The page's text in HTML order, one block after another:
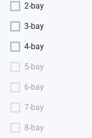
2-bay
3-bay
4-bay
5-bay
6-bay
7-bay
8-bay